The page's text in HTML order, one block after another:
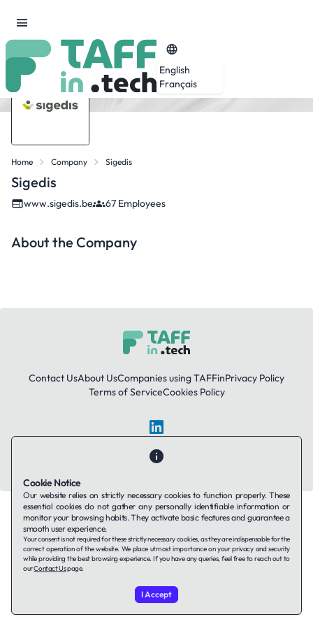
English
Français
Home Company Sigedis
Sigedis
www.sigedis.be 67 Employees
About the Company
Contact UsAbout UsCompanies using TAFFinPrivacy Policy
Terms of ServiceCookies Policy
LinkedIn
© 2026 TAFFin.Tech. All rights reserved.
Cookie Notice
Our website relies on strictly necessary cookies to function properly. These
essential cookies do not gather any personally identifiable information or
monitor your browsing habits. They activate basic features and guarantee a
smooth user experience.
Your consent is not required for these strictly necessary cookies, as they are indispensable for the
correct operation of the website. We place utmost importance on your privacy and security
while providing the best browsing experience. If you have any queries, feel free to reach out to
ourContact Uspage.
I Accept